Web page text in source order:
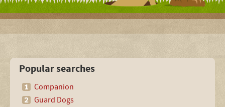
Popular searches
Companion
Guard Dogs